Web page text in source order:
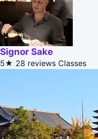
Signor Sake
5★ 28 reviews Classes